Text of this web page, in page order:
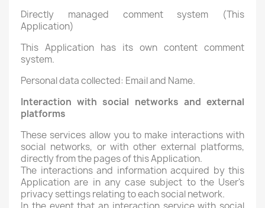
Directly managed comment system (This
Application)
This Application has its own content comment
system.
Personal data collected: Email and Name.
Interaction with social networks and external
platforms
These services allow you to make interactions with
social networks, or with other external platforms,
directly from the pages of this Application.
The interactions and information acquired by this
Application are in any case subject to the User's
privacy settings relating to each social network.